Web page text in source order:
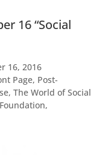
16 “Social
16, 2016
Page, Post-
, The World of Social
,